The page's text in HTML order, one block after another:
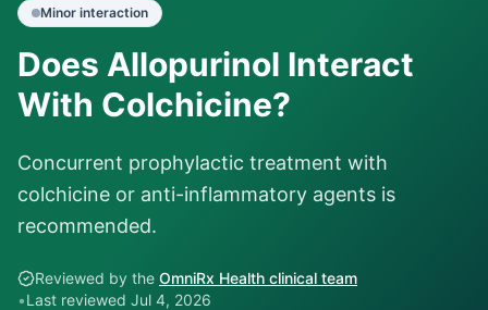
Minor interaction
Does Allopurinol Interact
With Colchicine?
Concurrent prophylactic treatment with
colchicine or anti-inflammatory agents is
recommended.
Reviewed by the OmniRx Health clinical team
•Last reviewed Jul 4, 2026